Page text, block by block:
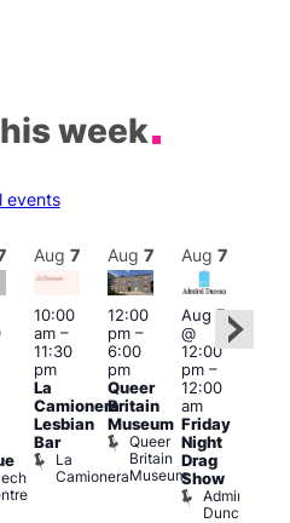
week
events
Aug 7
10:00
am–
11:30
pm
La
Camionera
Lesbian
Bar
La
Camionera
Aug 7
12:00
pm–
6:00
pm
Queer
Britain
Museum
Queer
Britain
Museum
Aug 7
Aug 7
@
12:00
pm–
12:00
am
Friday
Night
Drag
Show
Admiral
Duncan